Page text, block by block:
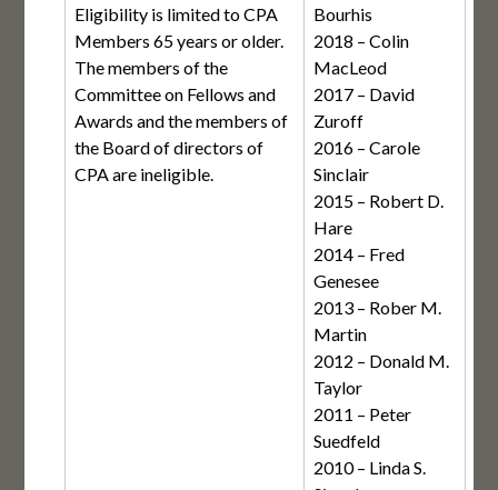
Eligibility is limited to CPA
Members 65 years or older.
The members of the
Committee on Fellows and
Awards and the members of
the Board of directors of
CPA are ineligible.
Bourhis
2018 – Colin
MacLeod
2017 – David
Zuroff
2016 – Carole
Sinclair
2015 – Robert D.
Hare
2014 – Fred
Genesee
2013 – Rober M.
Martin
2012 – Donald M.
Taylor
2011 – Peter
Suedfeld
2010 – Linda S.